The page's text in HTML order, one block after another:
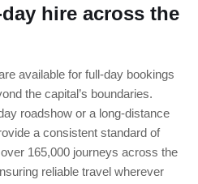
hire across the
available for full-day bookings
the capital’s boundaries.
roadshow or a long-distance
a consistent standard of
165,000 journeys across the
reliable travel wherever